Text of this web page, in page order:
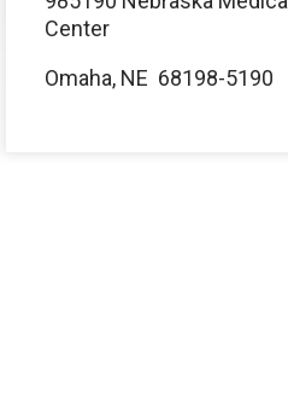
Center
Omaha, NE 68198-5190